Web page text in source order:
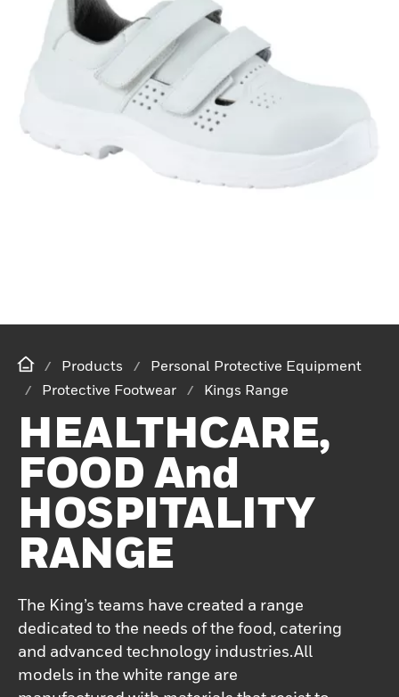
Products
Personal Protective Equipment
Protective Footwear
Kings Range
HEALTHCARE,
FOOD And
HOSPITALITY
RANGE
The King’s teams have created a range
dedicated to the needs of the food, catering
and advanced technology industries.All
models in the white range are